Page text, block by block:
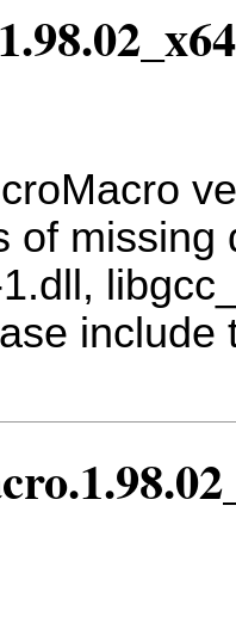
of
include